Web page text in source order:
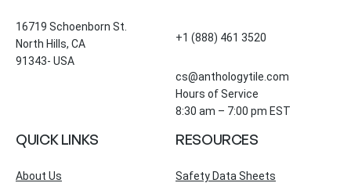
16719 Schoenborn St.
North Hills, CA
91343- USA
+1 (888) 461 3520
cs@anthologytile.com
Hours of Service
8:30 am – 7:00 pm EST
QUICK LINKS
About Us
RESOURCES
Safety Data Sheets